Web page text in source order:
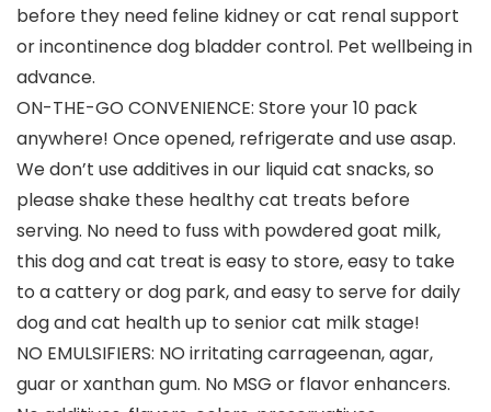
before they need feline kidney or cat renal support
or incontinence dog bladder control. Pet wellbeing in
advance.
ON-THE-GO CONVENIENCE: Store your 10 pack
anywhere! Once opened, refrigerate and use asap.
We don’t use additives in our liquid cat snacks, so
please shake these healthy cat treats before
serving. No need to fuss with powdered goat milk,
this dog and cat treat is easy to store, easy to take
to a cattery or dog park, and easy to serve for daily
dog and cat health up to senior cat milk stage!
NO EMULSIFIERS: NO irritating carrageenan, agar,
guar or xanthan gum. No MSG or flavor enhancers.